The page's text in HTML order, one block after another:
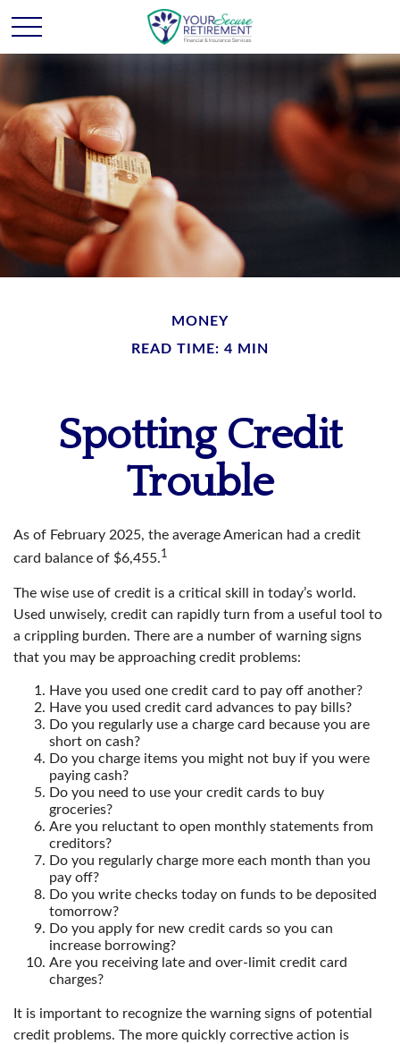
MONEY
READ TIME: 4 MIN
Spotting Credit
Trouble
As of February 2025, the average American had a credit
card balance of $6,455.1
The wise use of credit is a critical skill in today’s world.
Used unwisely, credit can rapidly turn from a useful tool to
a crippling burden. There are a number of warning signs
that you may be approaching credit problems:
Have you used one credit card to pay off another?
Have you used credit card advances to pay bills?
Do you regularly use a charge card because you are
short on cash?
Do you charge items you might not buy if you were
paying cash?
Do you need to use your credit cards to buy
groceries?
Are you reluctant to open monthly statements from
creditors?
Do you regularly charge more each month than you
pay off?
Do you write checks today on funds to be deposited
tomorrow?
Do you apply for new credit cards so you can
increase borrowing?
Are you receiving late and over-limit credit card
charges?
It is important to recognize the warning signs of potential
credit problems. The more quickly corrective action is